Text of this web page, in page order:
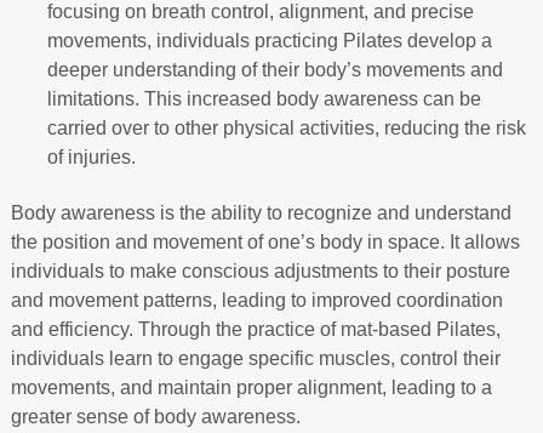
focusing on breath control, alignment, and precise
movements, individuals practicing Pilates develop a
deeper understanding of their body’s movements and
limitations. This increased body awareness can be
carried over to other physical activities, reducing the risk
of injuries.
Body awareness is the ability to recognize and understand
the position and movement of one’s body in space. It allows
individuals to make conscious adjustments to their posture
and movement patterns, leading to improved coordination
and efficiency. Through the practice of mat-based Pilates,
individuals learn to engage specific muscles, control their
movements, and maintain proper alignment, leading to a
greater sense of body awareness.